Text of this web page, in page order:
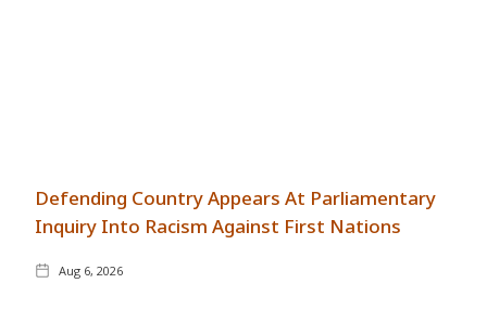
Defending Country Appears At Parliamentary
Inquiry Into Racism Against First Nations
Aug 6, 2026